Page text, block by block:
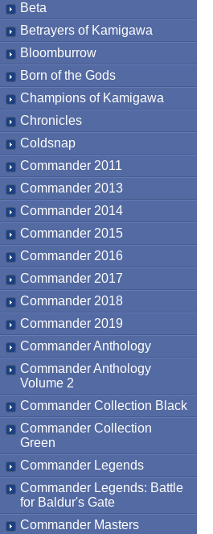
Beta
Betrayers of Kamigawa
Bloomburrow
Born of the Gods
Champions of Kamigawa
Chronicles
Coldsnap
Commander 2011
Commander 2013
Commander 2014
Commander 2015
Commander 2016
Commander 2017
Commander 2018
Commander 2019
Commander Anthology
Commander Anthology
Volume 2
Commander Collection Black
Commander Collection
Green
Commander Legends
Commander Legends: Battle
for Baldur's Gate
Commander Masters